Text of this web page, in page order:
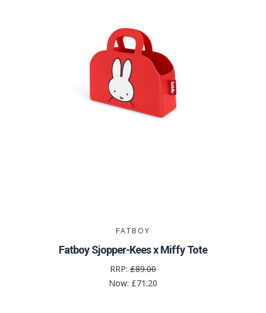
FATBOY
Fatboy Sjopper-Kees x Miffy Tote
RRP: £89.00
Now: £71.20